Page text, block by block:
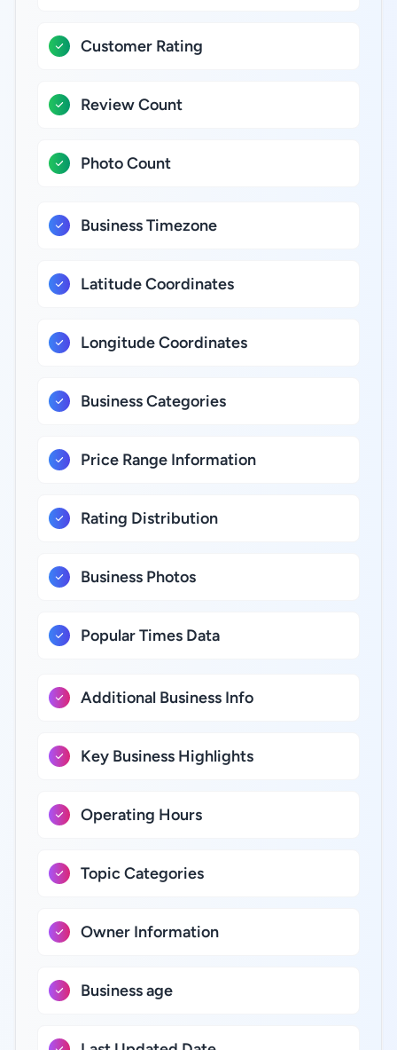
Customer Rating
Review Count
Photo Count
Business Timezone
Latitude Coordinates
Longitude Coordinates
Business Categories
Price Range Information
Rating Distribution
Business Photos
Popular Times Data
Additional Business Info
Key Business Highlights
Operating Hours
Topic Categories
Owner Information
Business age